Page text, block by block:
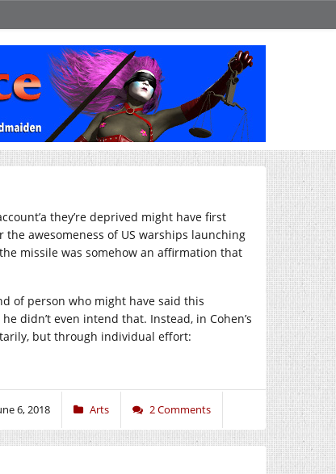
they’re deprived might have first
awesomeness of US warships launching
missile was somehow an affirmation that
of person who might have said this
didn’t even intend that. Instead, in Cohen’s
but through individual effort:
6, 2018 Arts 2 Comments